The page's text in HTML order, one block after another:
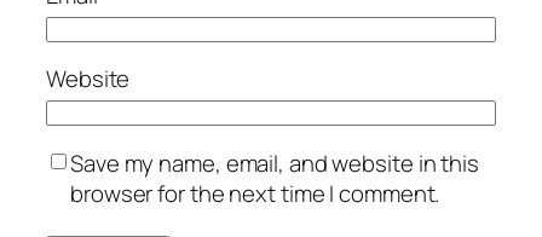
Website
Save my name, email, and website in this
browser for the next time I comment.